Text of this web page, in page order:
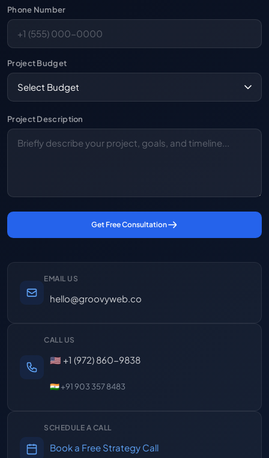
Phone Number
Project Budget
Project Description
Get Free Consultation
EMAIL US
hello@groovyweb.co
CALL US
🇺🇸 +1 (972) 860-9838
🇮🇳 +91 903 357 8483
SCHEDULE A CALL
Book a Free Strategy Call